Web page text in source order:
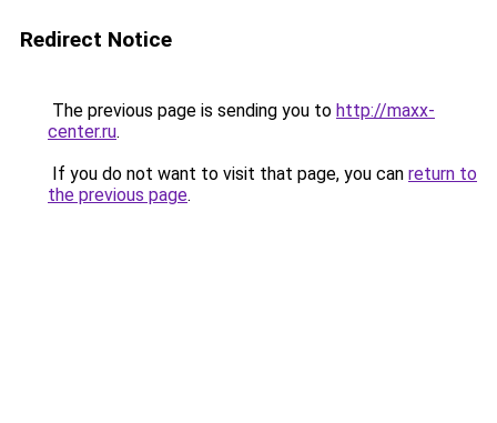
Redirect Notice
The previous page is sending you to http://maxx-
center.ru.
If you do not want to visit that page, you can return to
the previous page.